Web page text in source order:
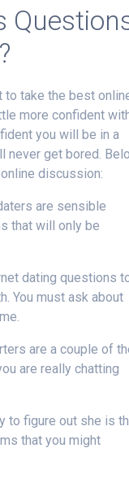
to take the best
more confident
you will be in a
never get bored.
discussion:
are sensible
that will only be
dating questions
You must ask about
are a couple of
are really chatting
to figure out she is
that you might